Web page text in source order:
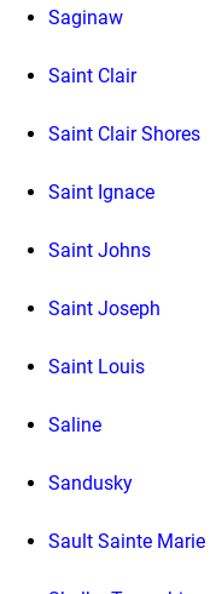
Saginaw
Saint Clair
Saint Clair Shores
Saint Ignace
Saint Johns
Saint Joseph
Saint Louis
Saline
Sandusky
Sault Sainte Marie